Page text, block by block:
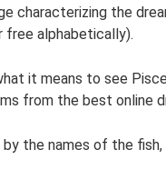
characterizing the
alphabetically).
it means to see
from the best online
the names of the